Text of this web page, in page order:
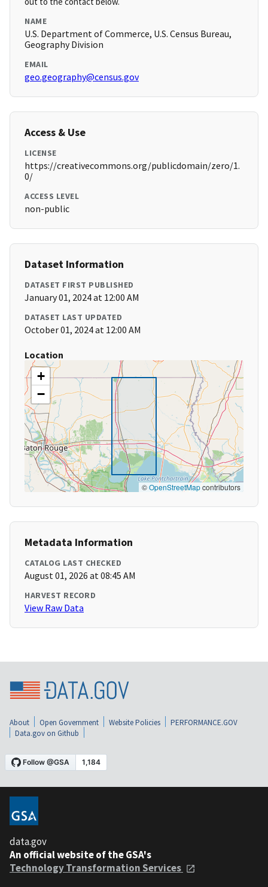
NAME
U.S. Department of Commerce, U.S. Census Bureau,
Geography Division
EMAIL
geo.geography@census.gov
Access & Use
LICENSE
https://creativecommons.org/publicdomain/zero/1.
0/
ACCESS LEVEL
non-public
Dataset Information
DATASET FIRST PUBLISHED
January 01, 2024 at 12:00 AM
DATASET LAST UPDATED
October 01, 2024 at 12:00 AM
Location
+
−
©OpenStreetMapcontributors
Metadata Information
CATALOG LAST CHECKED
August 01, 2026 at 08:45 AM
HARVEST RECORD
View Raw Data
About Open Government Website Policies
PERFORMANCE.GOV
Data.gov on Github
data.gov
An official website of the GSA's
Technology Transformation Services